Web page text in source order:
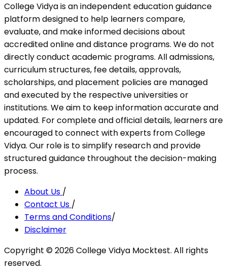
College Vidya is an independent education guidance
platform designed to help learners compare,
evaluate, and make informed decisions about
accredited online and distance programs. We do not
directly conduct academic programs. All admissions,
curriculum structures, fee details, approvals,
scholarships, and placement policies are managed
and executed by the respective universities or
institutions. We aim to keep information accurate and
updated. For complete and official details, learners are
encouraged to connect with experts from College
Vidya. Our role is to simplify research and provide
structured guidance throughout the decision-making
process.
About Us /
Contact Us /
Terms and Conditions/
Disclaimer
Copyright ©2026College Vidya Mocktest. All rights
reserved.